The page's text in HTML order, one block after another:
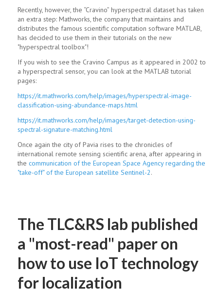
Recently, however, the “Cravino” hyperspectral dataset has taken
an extra step: Mathworks, the company that maintains and
distributes the famous scientific computation software MATLAB,
has decided to use them in their tutorials on the new
"hyperspectral toolbox"!
If you wish to see the Cravino Campus as it appeared in 2002 to
a hyperspectral sensor, you can look at the MATLAB tutorial
pages:
https://it.mathworks.com/help/images/hyperspectral-image-
classification-using-abundance-maps.html
https://it.mathworks.com/help/images/target-detection-using-
spectral-signature-matching.html
Once again the city of Pavia rises to the chronicles of
international remote sensing scientific arena, after appearing in
the communication of the European Space Agency regarding the
"take-off" of the European satellite Sentinel-2.
The TLC&RS lab published
a "most-read" paper on
how to use IoT technology
for localization